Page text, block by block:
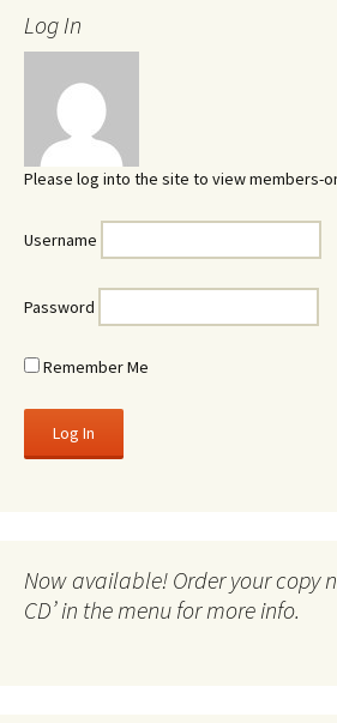
Log In
Please log into the site to view members-
Username
Password
Remember Me
Now available! Order your copy
CD’ in the menu for more info.